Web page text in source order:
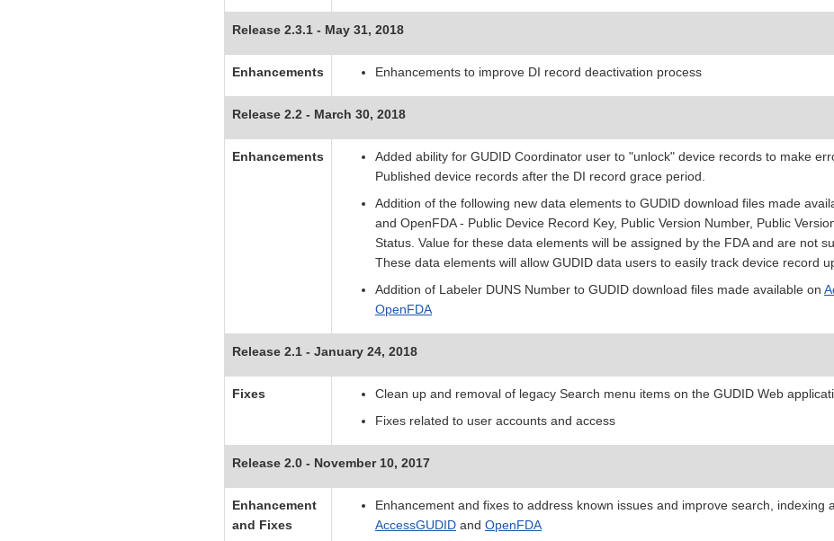
Release 2.3.1 - May 31, 2018
Enhancements Enhancements to improve DI record deactivation process
Release 2.2 - March 30, 2018
Enhancements
Added ability for GUDID Coordinator user to "unlock" device records to make
Published device records after the DI record grace period.
Addition of the following new data elements to GUDID download files made
and OpenFDA - Public Device Record Key, Public Version Number, Public
Status. Value for these data elements will be assigned by the FDA and are not
These data elements will allow GUDID data users to easily track device record
Addition of Labeler DUNS Number to GUDID download files made available on
OpenFDA
Release 2.1 - January 24, 2018
Fixes
Clean up and removal of legacy Search menu items on the GUDID Web
Fixes related to user accounts and access
Release 2.0 - November 10, 2017
Enhancement
and Fixes
Enhancement and fixes to address known issues and improve search, indexing
AccessGUDID and OpenFDA